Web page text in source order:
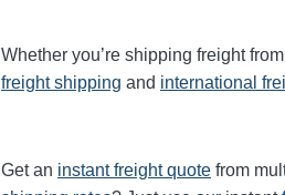
Whether you’re shipping freight
freight shipping and international
Get an instant freight quote from